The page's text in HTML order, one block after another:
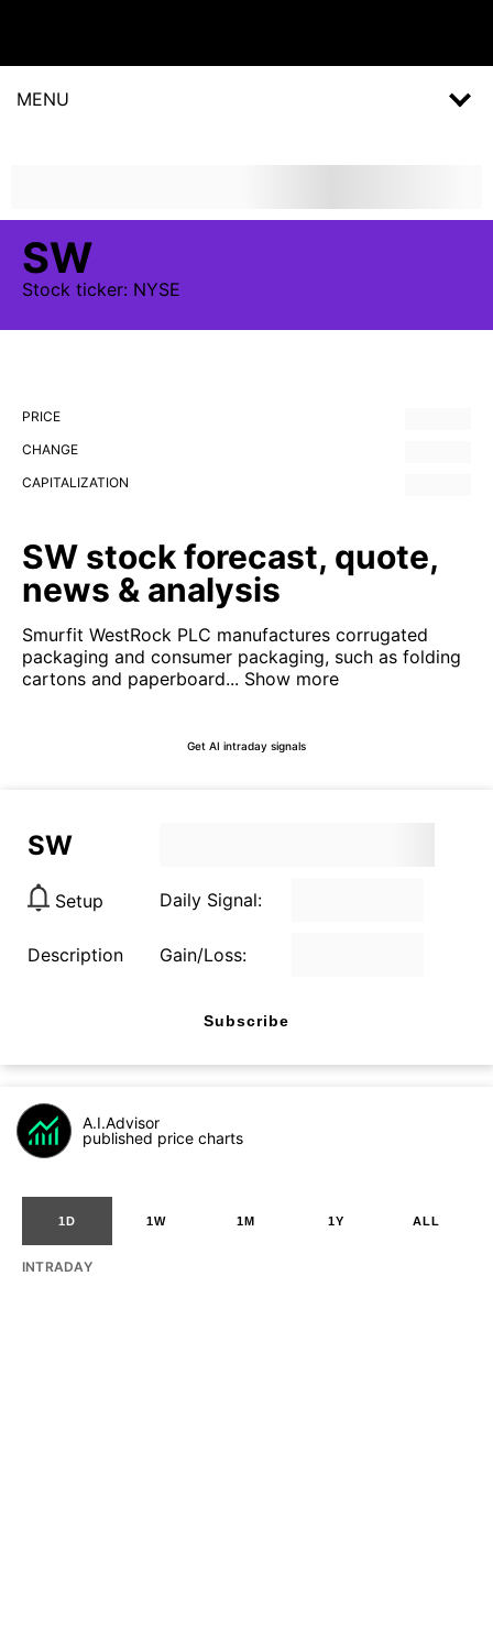
MENU
SW
Stock ticker: NYSE
PRICE
CHANGE
CAPITALIZATION
SW stock forecast, quote,
news & analysis
Smurfit WestRock PLC manufactures corrugated
packaging and consumer packaging, such as folding
cartons and paperboard... Show more
Get AI intraday signals
SW
Setup Daily Signal:
Description Gain/Loss:
Subscribe
A.I.Advisor
published price charts
1D 1W 1M 1Y ALL
INTRADAY